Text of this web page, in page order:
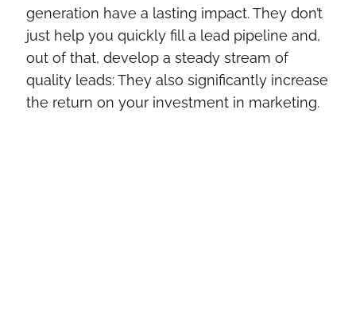
generation have a lasting impact. They don’t
just help you quickly fill a lead pipeline and,
out of that, develop a steady stream of
quality leads: They also significantly increase
the return on your investment in marketing.